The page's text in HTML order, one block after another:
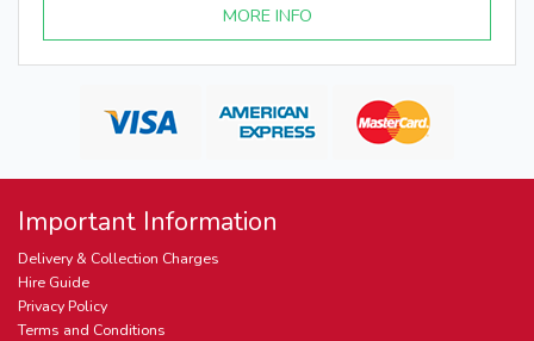
MORE INFO
Important Information
Delivery & Collection Charges
Hire Guide
Privacy Policy
Terms and Conditions